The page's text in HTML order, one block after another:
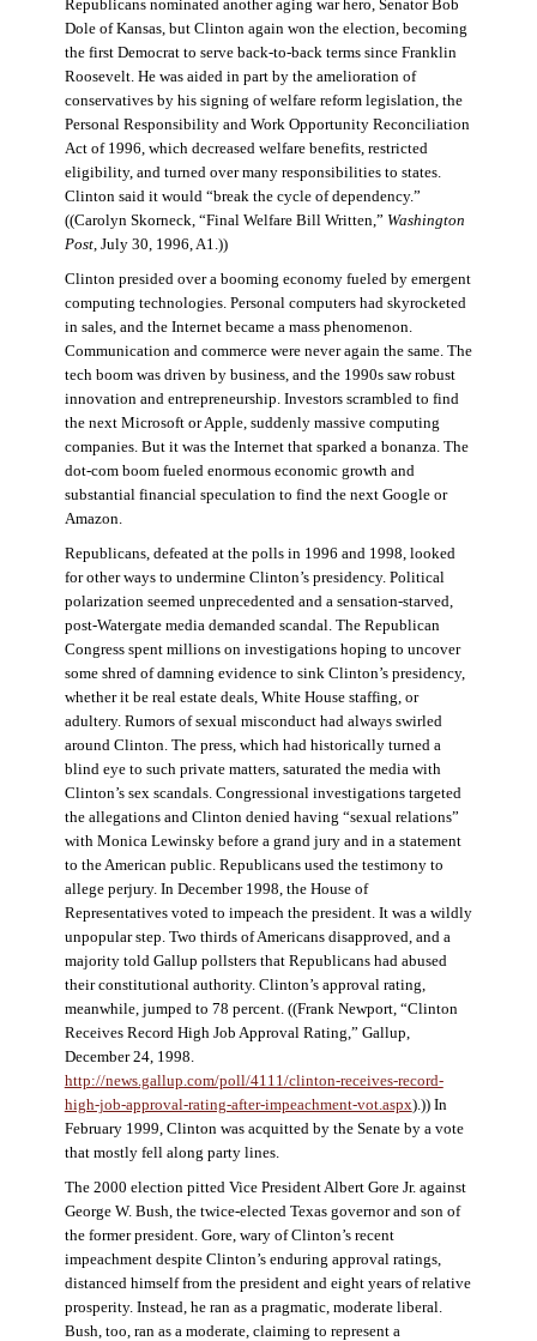
Republicans nominated another aging war hero, Senator Bob
Dole of Kansas, but Clinton again won the election, becoming
the first Democrat to serve back-to-back terms since Franklin
Roosevelt. He was aided in part by the amelioration of
conservatives by his signing of welfare reform legislation, the
Personal Responsibility and Work Opportunity Reconciliation
Act of 1996, which decreased welfare benefits, restricted
eligibility, and turned over many responsibilities to states.
Clinton said it would “break the cycle of dependency.”
((Carolyn Skorneck, “Final Welfare Bill Written,” Washington
Post, July 30, 1996, A1.))
Clinton presided over a booming economy fueled by emergent
computing technologies. Personal computers had skyrocketed
in sales, and the Internet became a mass phenomenon.
Communication and commerce were never again the same. The
tech boom was driven by business, and the 1990s saw robust
innovation and entrepreneurship. Investors scrambled to find
the next Microsoft or Apple, suddenly massive computing
companies. But it was the Internet that sparked a bonanza. The
dot-com boom fueled enormous economic growth and
substantial financial speculation to find the next Google or
Amazon.
Republicans, defeated at the polls in 1996 and 1998, looked
for other ways to undermine Clinton’s presidency. Political
polarization seemed unprecedented and a sensation-starved,
post-Watergate media demanded scandal. The Republican
Congress spent millions on investigations hoping to uncover
some shred of damning evidence to sink Clinton’s presidency,
whether it be real estate deals, White House staffing, or
adultery. Rumors of sexual misconduct had always swirled
around Clinton. The press, which had historically turned a
blind eye to such private matters, saturated the media with
Clinton’s sex scandals. Congressional investigations targeted
the allegations and Clinton denied having “sexual relations”
with Monica Lewinsky before a grand jury and in a statement
to the American public. Republicans used the testimony to
allege perjury. In December 1998, the House of
Representatives voted to impeach the president. It was a wildly
unpopular step. Two thirds of Americans disapproved, and a
majority told Gallup pollsters that Republicans had abused
their constitutional authority. Clinton’s approval rating,
meanwhile, jumped to 78 percent. ((Frank Newport, “Clinton
Receives Record High Job Approval Rating,” Gallup,
December 24, 1998.
http://news.gallup.com/poll/4111/clinton-receives-record-
high-job-approval-rating-after-impeachment-vot.aspx).)) In
February 1999, Clinton was acquitted by the Senate by a vote
that mostly fell along party lines.
The 2000 election pitted Vice President Albert Gore Jr. against
George W. Bush, the twice-elected Texas governor and son of
the former president. Gore, wary of Clinton’s recent
impeachment despite Clinton’s enduring approval ratings,
distanced himself from the president and eight years of relative
prosperity. Instead, he ran as a pragmatic, moderate liberal.
Bush, too, ran as a moderate, claiming to represent a